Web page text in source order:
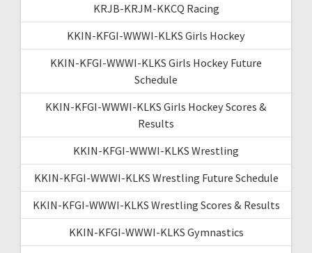
KRJB-KRJM-KKCQ Racing
KKIN-KFGI-WWWI-KLKS Girls Hockey
KKIN-KFGI-WWWI-KLKS Girls Hockey Future
Schedule
KKIN-KFGI-WWWI-KLKS Girls Hockey Scores &
Results
KKIN-KFGI-WWWI-KLKS Wrestling
KKIN-KFGI-WWWI-KLKS Wrestling Future Schedule
KKIN-KFGI-WWWI-KLKS Wrestling Scores & Results
KKIN-KFGI-WWWI-KLKS Gymnastics